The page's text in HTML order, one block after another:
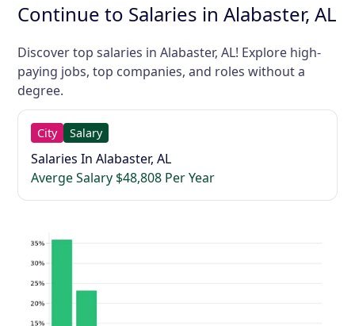
Continue to Salaries in Alabaster, AL
Discover top salaries in Alabaster, AL! Explore high-
paying jobs, top companies, and roles without a
degree.
City Salary
Salaries In Alabaster, AL
Averge Salary $48,808 Per Year